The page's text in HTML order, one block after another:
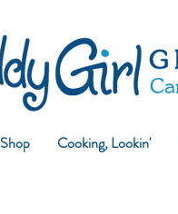
Shop Cooking, Lookin'